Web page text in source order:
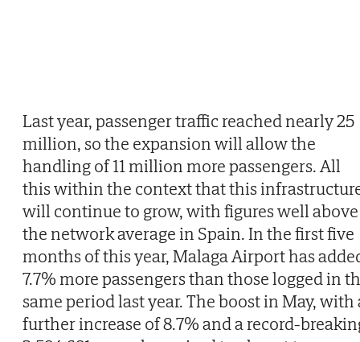
Last year, passenger traffic reached nearly 25
million, so the expansion will allow the
handling of 11 million more passengers. All
this within the context that this
will continue to grow, with figures well above
the network average in Spain. In the first five
months of this year, Malaga Airport has
7.7% more passengers than those logged in
same period last year. The boost in May, with
further increase of 8.7% and a record-